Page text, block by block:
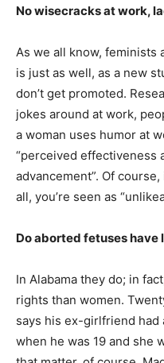
No wisecracks at work,
As we all know, feminists
is just as well, as a new
don’t get promoted.
jokes around at work,
a woman uses humor at
“perceived effectiveness
advancement”. Of
all, you’re seen as
Do aborted fetuses have
In Alabama they do; in
rights than women.
says his ex-girlfriend had
when he was 19 and she